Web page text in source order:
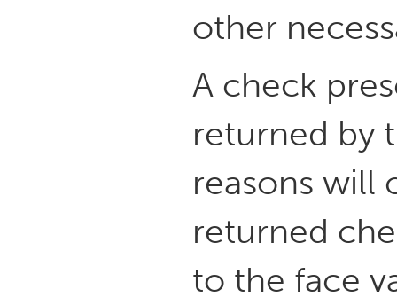
other
A check
returned by
reasons will
returned
to the face